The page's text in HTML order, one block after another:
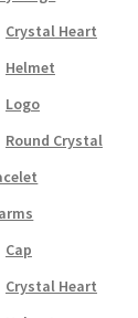
Crystal Heart
Helmet
Logo
Round Crystal
Cap
Crystal Heart